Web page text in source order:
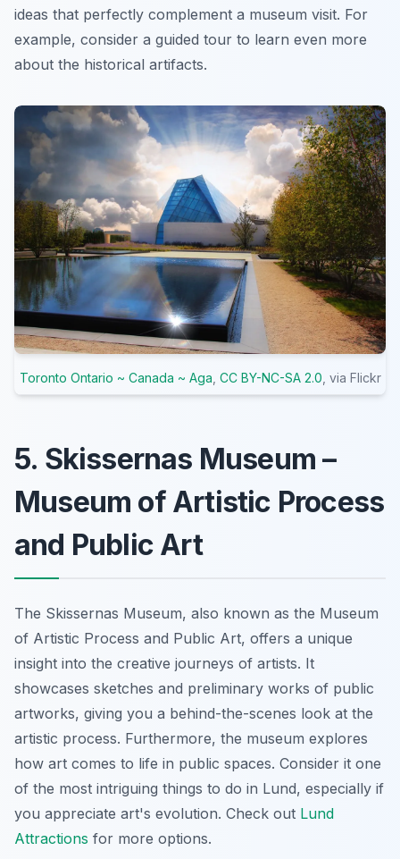
ideas that perfectly complement a museum visit. For
example, consider a guided tour to learn even more
about the historical artifacts.
Toronto Ontario ~ Canada ~ Aga CC BY-NC-SA 2.0 , via Flickr
5. Skissernas Museum –
Museum of Artistic Process
and Public Art
The Skissernas Museum, also known as the Museum
of Artistic Process and Public Art, offers a unique
insight into the creative journeys of artists. It
showcases sketches and preliminary works of public
artworks, giving you a behind-the-scenes look at the
artistic process. Furthermore, the museum explores
how art comes to life in public spaces. Consider it one
of the most intriguing things to do in Lund, especially if
you appreciate art's evolution. Check out Lund
Attractions for more options.